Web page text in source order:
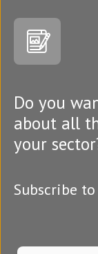
Do you
about all
your
Subscribe